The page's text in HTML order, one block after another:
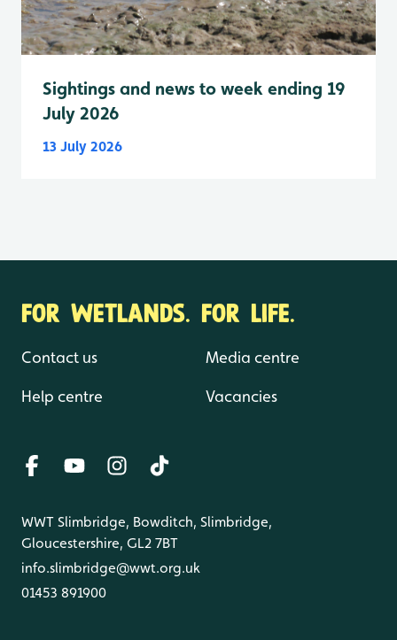
Sightings and news to week ending 19
July 2026
13 July 2026
FOR WETLANDS. FOR LIFE.
Contact us
Help centre
Media centre
Vacancies
WWT Slimbridge, Bowditch, Slimbridge,
Gloucestershire, GL2 7BT
info.slimbridge@wwt.org.uk
01453 891900